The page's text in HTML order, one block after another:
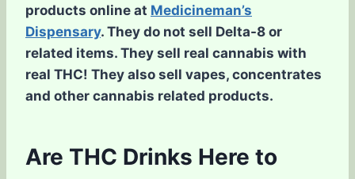
products online at Medicineman’s
Dispensary. They do not sell Delta-8 or
related items. They sell real cannabis with
real THC! They also sell vapes, concentrates
and other cannabis related products.
Are THC Drinks Here to